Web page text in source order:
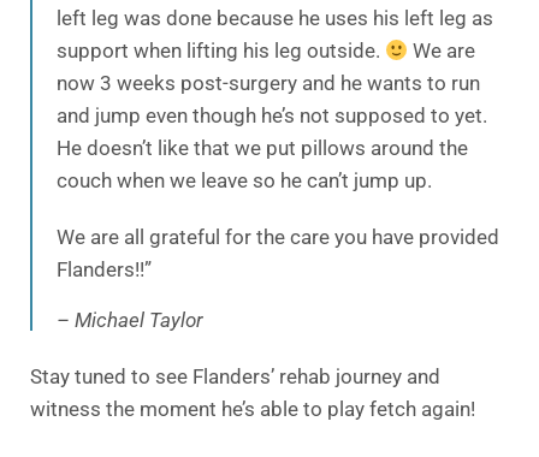
left leg was done because he uses his left leg as
support when lifting his leg outside.
We are
now 3 weeks post-surgery and he wants to run
and jump even though he’s not supposed to yet.
He doesn’t like that we put pillows around the
couch when we leave so he can’t jump up.
We are all grateful for the care you have provided
Flanders!!”
– Michael Taylor
Stay tuned to see Flanders’ rehab journey and
witness the moment he’s able to play fetch again!